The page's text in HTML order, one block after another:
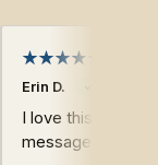
Erin D.
I love this shirt.
message. A